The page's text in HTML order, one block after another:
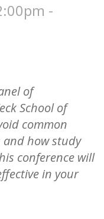
-
of
School of
common
how study
conference will
in your